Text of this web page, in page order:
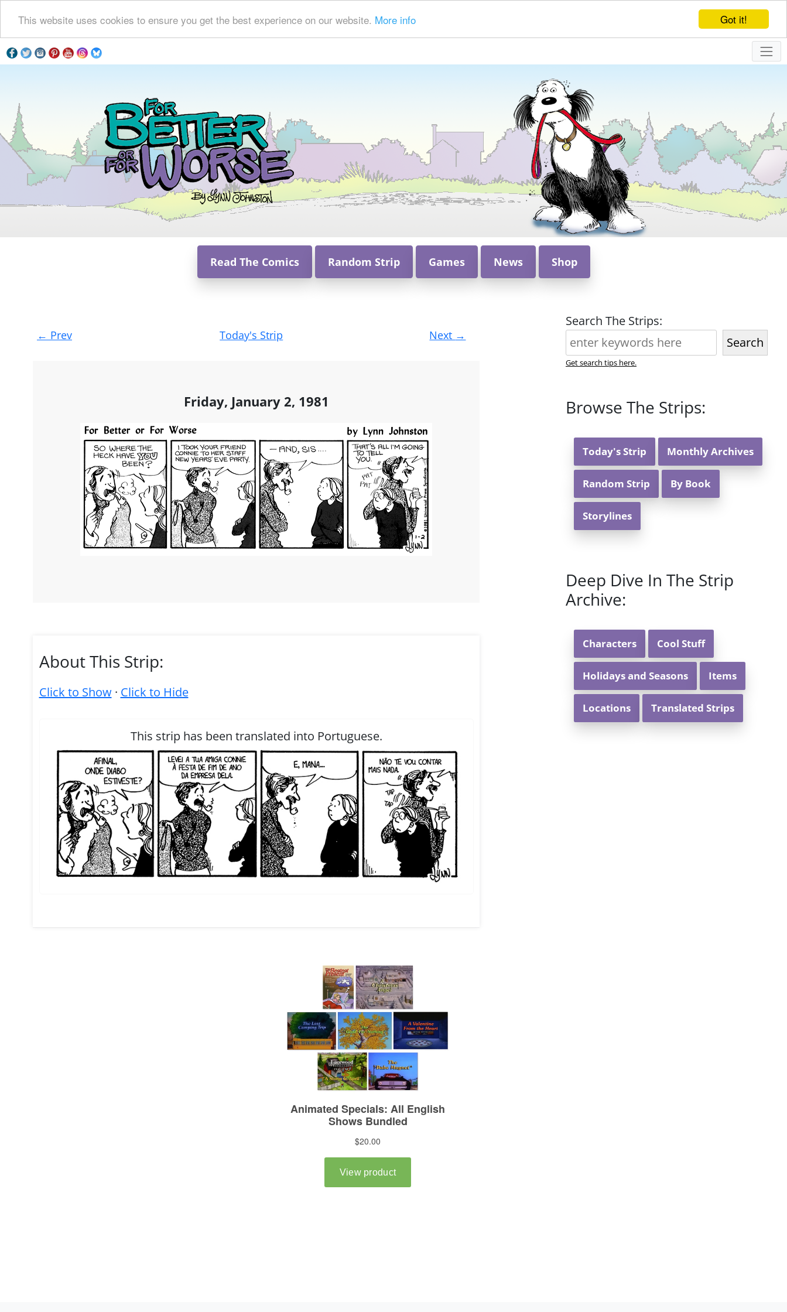
Got it!
This website uses cookies to ensure you get the best experience on our website. More info
Read The Comics Random Strip Games News Shop
Post
navigation
← Prev Today's Strip Next →
Friday, January 2, 1981
About This Strip:
Click to Show· Click to Hide
This strip has been translated into Portuguese.
Search The Strips:
Search
Get search tips here.
Browse The Strips:
Today's Strip Monthly Archives
Random Strip By Book
Storylines
Deep Dive In The Strip
Archive:
Characters Cool Stuff
Holidays and Seasons Items
Locations Translated Strips